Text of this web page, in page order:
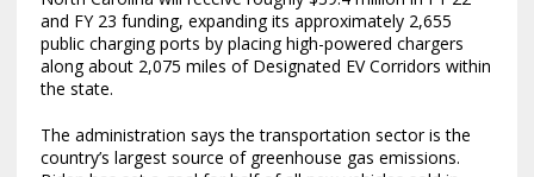
and FY 23 funding, expanding its approximately 2,655
public charging ports by placing high-powered chargers
along about 2,075 miles of Designated EV Corridors within
the state.
The administration says the transportation sector is the
country’s largest source of greenhouse gas emissions.